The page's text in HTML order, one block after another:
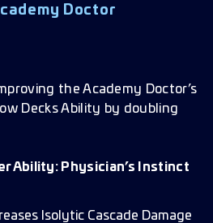
Doctor
the Academy Doctor’s
Decks Ability by doubling
Ability: Physician’s Instinct
Isolytic Cascade Damage